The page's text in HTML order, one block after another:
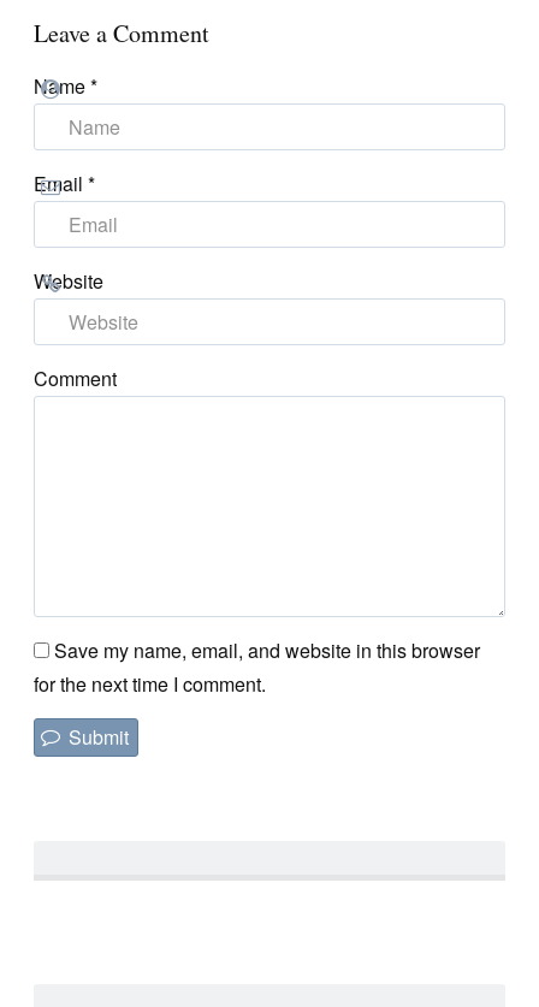
Leave a Comment
Name*
Email *
Website
Comment
Save my name, email, and website in this browser
for the next time I comment.